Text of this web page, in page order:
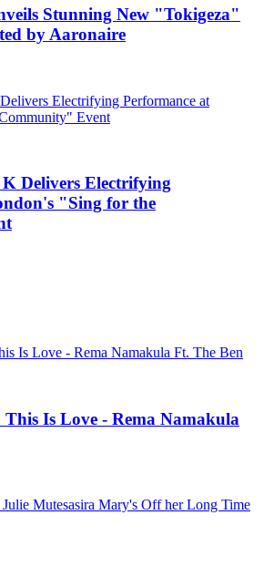
Stunning New "Tokigeza"
by Aaronaire
Delivers Electrifying
"Sing for the
Is Love - Rema Namakula